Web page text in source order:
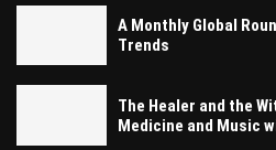
A Monthly Global
Trends
The Healer and the
Medicine and Music